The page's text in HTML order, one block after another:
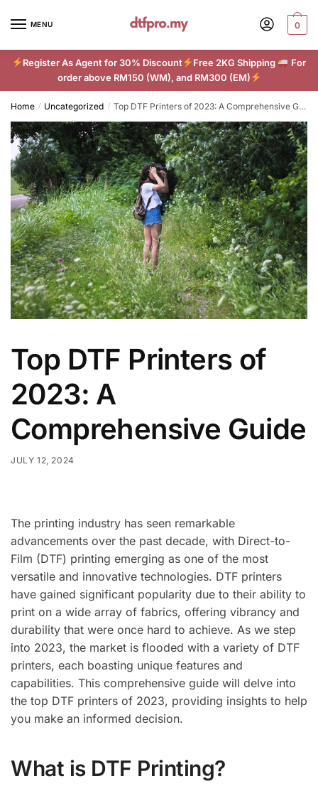
MENU 0
Register As Agent for 30% Discount Free 2KG Shipping
For
order above RM150 (WM), and RM300 (EM)
Home / Uncategorized / Top DTF Printers of 2023: A Comprehensive Guide
Top DTF Printers of
2023: A
Comprehensive Guide
JULY 12, 2024
The printing industry has seen remarkable
advancements over the past decade, with Direct-to-
Film (DTF) printing emerging as one of the most
versatile and innovative technologies. DTF printers
have gained significant popularity due to their ability to
print on a wide array of fabrics, offering vibrancy and
durability that were once hard to achieve. As we step
into 2023, the market is flooded with a variety of DTF
printers, each boasting unique features and
capabilities. This comprehensive guide will delve into
the top DTF printers of 2023, providing insights to help
you make an informed decision.
What is DTF Printing?